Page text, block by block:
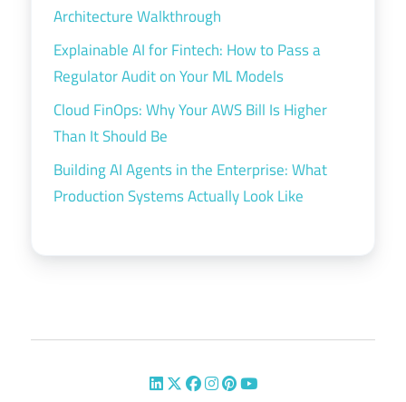
Architecture Walkthrough
Explainable AI for Fintech: How to Pass a
Regulator Audit on Your ML Models
Cloud FinOps: Why Your AWS Bill Is Higher
Than It Should Be
Building AI Agents in the Enterprise: What
Production Systems Actually Look Like